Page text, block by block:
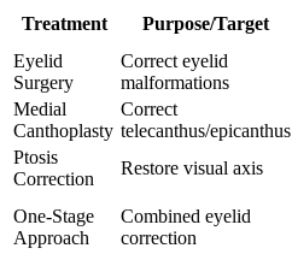
Treatment Purpose/Target
Eyelid
Surgery
Correct eyelid
malformations
Medial
Canthoplasty
Correct
telecanthus/epicanthus
Ptosis
Correction
Restore visual axis
One-Stage
Approach
Combined eyelid
correction